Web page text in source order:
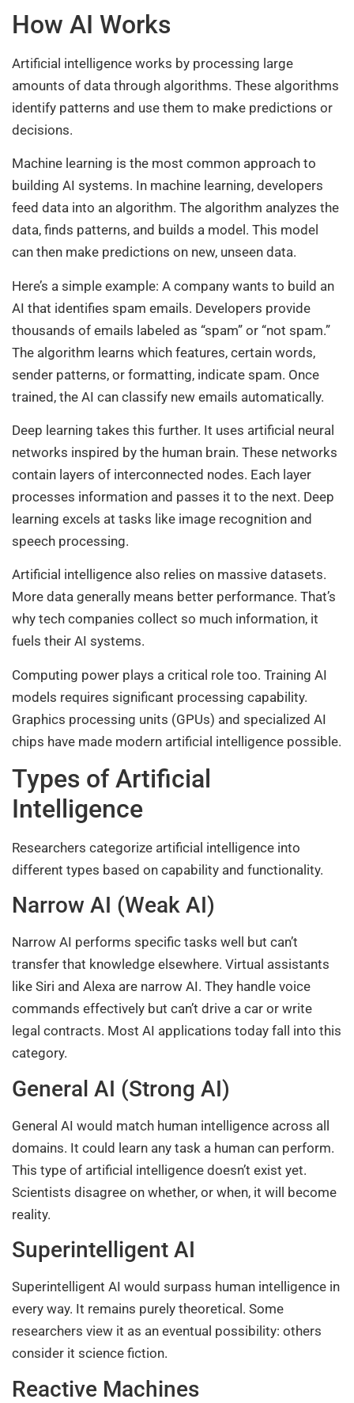
How AI Works
Artificial intelligence works by processing large
amounts of data through algorithms. These algorithms
identify patterns and use them to make predictions or
decisions.
Machine learning is the most common approach to
building AI systems. In machine learning, developers
feed data into an algorithm. The algorithm analyzes the
data, finds patterns, and builds a model. This model
can then make predictions on new, unseen data.
Here’s a simple example: A company wants to build an
AI that identifies spam emails. Developers provide
thousands of emails labeled as “spam” or “not spam.”
The algorithm learns which features, certain words,
sender patterns, or formatting, indicate spam. Once
trained, the AI can classify new emails automatically.
Deep learning takes this further. It uses artificial neural
networks inspired by the human brain. These networks
contain layers of interconnected nodes. Each layer
processes information and passes it to the next. Deep
learning excels at tasks like image recognition and
speech processing.
Artificial intelligence also relies on massive datasets.
More data generally means better performance. That’s
why tech companies collect so much information, it
fuels their AI systems.
Computing power plays a critical role too. Training AI
models requires significant processing capability.
Graphics processing units (GPUs) and specialized AI
chips have made modern artificial intelligence possible.
Types of Artificial
Intelligence
Researchers categorize artificial intelligence into
different types based on capability and functionality.
Narrow AI (Weak AI)
Narrow AI performs specific tasks well but can’t
transfer that knowledge elsewhere. Virtual assistants
like Siri and Alexa are narrow AI. They handle voice
commands effectively but can’t drive a car or write
legal contracts. Most AI applications today fall into this
category.
General AI (Strong AI)
General AI would match human intelligence across all
domains. It could learn any task a human can perform.
This type of artificial intelligence doesn’t exist yet.
Scientists disagree on whether, or when, it will become
reality.
Superintelligent AI
Superintelligent AI would surpass human intelligence in
every way. It remains purely theoretical. Some
researchers view it as an eventual possibility: others
consider it science fiction.
Reactive Machines